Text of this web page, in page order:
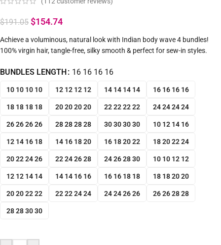
$191.05 $154.74
Achieve a voluminous, natural look with Indian body wave 4 bundles!
100% virgin hair, tangle-free, silky smooth & perfect for sew-in styles.
BUNDLES LENGTH 16 16 16 16
10 10 10 10 12 12 12 12 14 14 14 14 16 16 16 16
18 18 18 18 20 20 20 20 22 22 22 22 24 24 24 24
26 26 26 26 28 28 28 28 30 30 30 30 10 12 14 16
12 14 16 18 14 16 18 20 16 18 20 22 18 20 22 24
20 22 24 26 22 24 26 28 24 26 28 30 10 10 12 12
12 12 14 14 14 14 16 16 16 16 18 18 18 18 20 20
20 20 22 22 22 22 24 24 24 24 26 26 26 26 28 28
28 28 30 30